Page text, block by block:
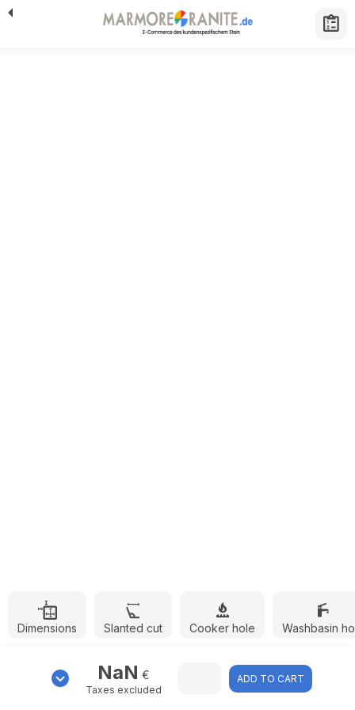
Dimensions Slanted cut Cooker hole Washbasin
NaN €
Taxes excluded
ADD TO CART